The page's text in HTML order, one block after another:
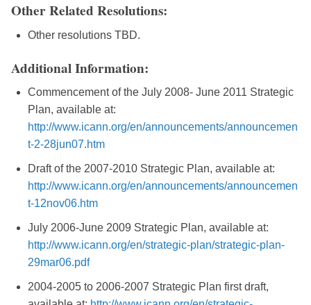
Other Related Resolutions:
Other resolutions TBD.
Additional Information:
Commencement of the July 2008- June 2011 Strategic
Plan, available at:
http://www.icann.org/en/announcements/announcemen
t-2-28jun07.htm
Draft of the 2007-2010 Strategic Plan, available at:
http://www.icann.org/en/announcements/announcemen
t-12nov06.htm
July 2006-June 2009 Strategic Plan, available at:
http://www.icann.org/en/strategic-plan/strategic-plan-
29mar06.pdf
2004-2005 to 2006-2007 Strategic Plan first draft,